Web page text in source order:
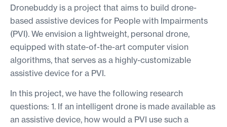
Dronebuddy is a project that aims to build drone-
based assistive devices for People with Impairments
(PVI). We envision a lightweight, personal drone,
equipped with state-of-the-art computer vision
algorithms, that serves as a highly-customizable
assistive device for a PVI.
In this project, we have the following research
questions: 1. If an intelligent drone is made available as
an assistive device, how would a PVI use such a